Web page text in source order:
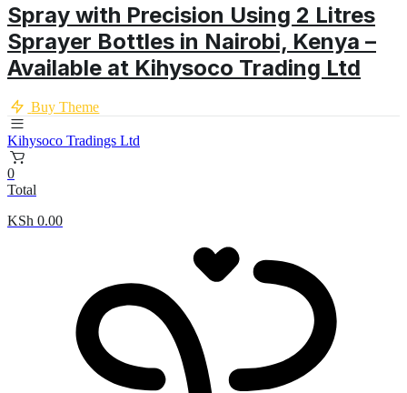
Spray with Precision Using 2 Litres
Sprayer Bottles in Nairobi, Kenya –
Available at Kihysoco Trading Ltd
Buy Theme
Kihysoco Tradings Ltd
0
Total
KSh 0.00